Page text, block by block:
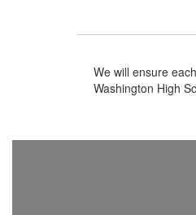
We will ensure
Washington High